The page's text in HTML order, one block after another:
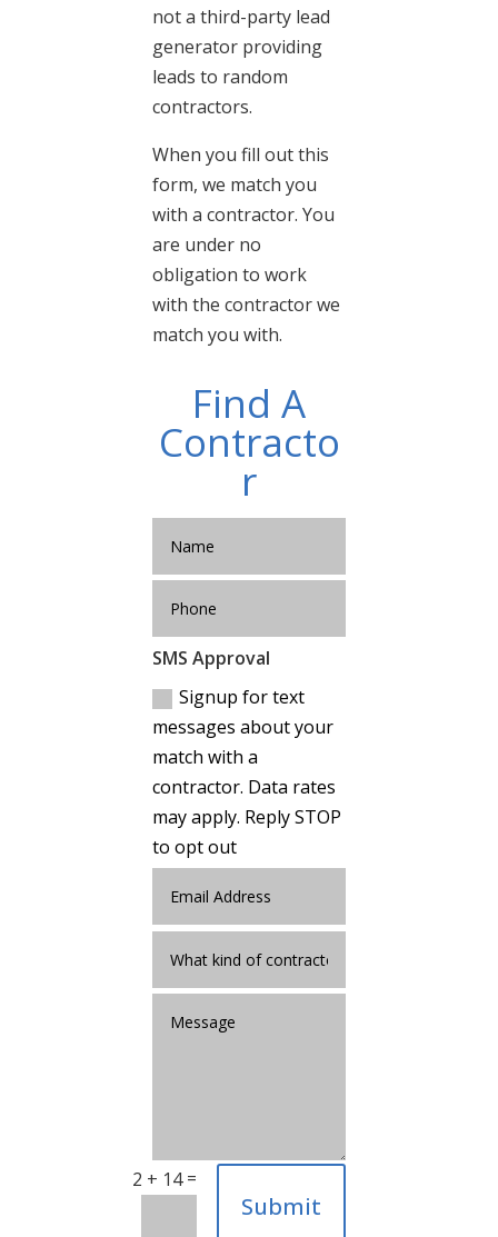
not a third-party lead
generator providing
leads to random
contractors.
When you fill out this
form, we match you
with a contractor. You
are under no
obligation to work
with the contractor we
match you with.
Find A
Contracto
r
SMS Approval
Signup for text
messages about your
match with a
contractor. Data rates
may apply. Reply STOP
to opt out
2 + 14=
Submit